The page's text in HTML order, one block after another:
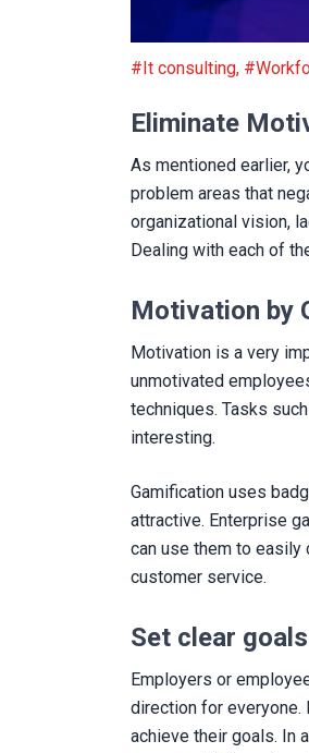
Eliminate Motivation
#It consulting,
Eliminate
As mentioned earlier,
problem areas that
organizational vision,
Dealing with each of
Motivation by
Motivation is a very
unmotivated
techniques. Tasks
interesting.
Gamification uses
attractive. Enterprise
can use them to easily
customer service.
Set clear
Employers or
direction for everyone.
achieve their goals. In